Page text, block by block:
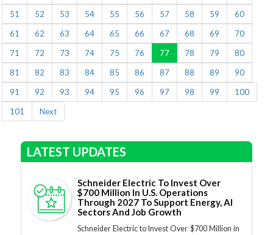
51
52 53 54 55 56 57 58 59
60
61
62 63 64 65 66 67 68 69
70
71
72 73 74 75 76 77 78 79
80
81
82 83 84 85 86 87 88 89
90
91
92 93 94 95 96 97 98 99
100
101
Next
LATEST UPDATES
Schneider Electric To Invest Over
$700 Million In U.S. Operations
Through 2027 To Support Energy, AI
Sectors And Job Growth
Schneider Electric to Invest Over $700 Million in